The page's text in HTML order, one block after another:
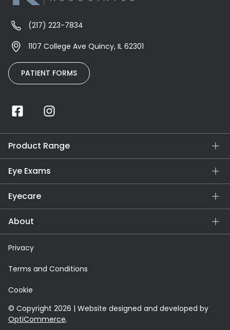
(217) 223-7834
1107 College Ave Quincy, IL 62301
PATIENT FORMS
Product Range
Eye Exams
Eyecare
About
© Copyright 2026 | Website designed and developed by
OptiCommerce.
Privacy
Terms and Conditions
Cookie